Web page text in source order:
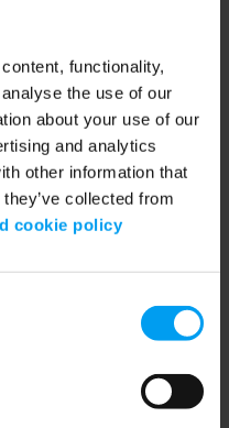
functionality,
the use of our
about your use of our
and analytics
other information that
collected from
cookie policy